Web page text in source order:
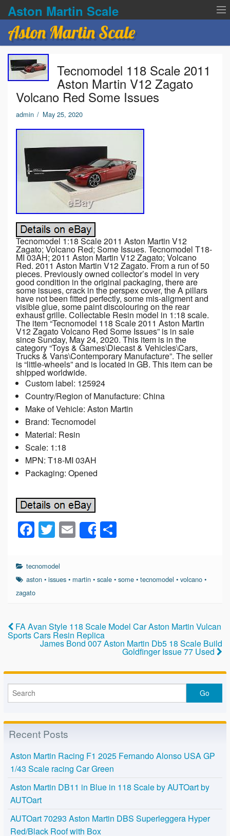
Aston Martin Scale
Contact Us
Privacy Policies
Terms of service
Aston Martin Scale
Tecnomodel 118 Scale 2011
Aston Martin V12 Zagato
Volcano Red Some Issues
admin / May 25, 2020
Tecnomodel 1:18 Scale 2011 Aston Martin V12
Zagato; Volcano Red; Some Issues. Tecnomodel T18-
MI 03AH; 2011 Aston Martin V12 Zagato; Volcano
Red. 2011 Aston Martin V12 Zagato. From a run of 50
pieces. Previously owned collector’s model in very
good condition in the original packaging, there are
some issues, crack in the perspex cover, the A pillars
have not been fitted perfectly, some mis-aligment and
visible glue, some paint discolouring on the rear
exhaust grille. Collectable Resin model in 1:18 scale.
The item “Tecnomodel 118 Scale 2011 Aston Martin
V12 Zagato Volcano Red Some Issues” is in sale
since Sunday, May 24, 2020. This item is in the
category “Toys & Games\Diecast & Vehicles\Cars,
Trucks & Vans\Contemporary Manufacture”. The seller
is “little-wheels” and is located in GB. This item can be
shipped worldwide.
Custom label: 125924
Country/Region of Manufacture: China
Make of Vehicle: Aston Martin
Brand: Tecnomodel
Material: Resin
Scale: 1:18
MPN: T18-MI 03AH
Packaging: Opened
F
a
c
e
b
o
k
T
wi
tt
er
E
m
Share
e
tecnomodel
aston •issues • martin •scale •some •tecnomodel •volcano •
zagato
FA Avan Style 118 Scale Model Car Aston Martin Vulcan
Sports Cars Resin Replica
James Bond 007 Aston Martin Db5 18 Scale Build
Goldfinger Issue 77 Used
Recent Posts
Aston Martin Racing F1 2025 Fernando Alonso USA GP
1/43 Scale racing Car Green
Aston Martin DB11 in Blue in 118 Scale by AUTOart by
AUTOart
AUTOart 70293 Aston Martin DBS Superleggera Hyper
Red/Black Roof with Box